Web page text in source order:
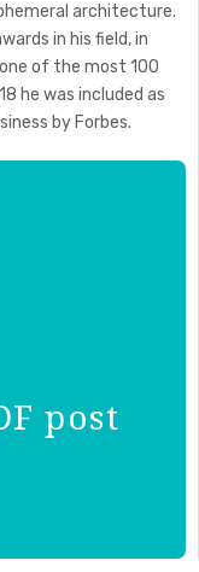
architecture.
in his field, in
of the most 100
he was included as
by Forbes.
post